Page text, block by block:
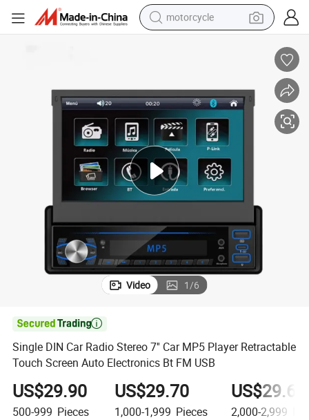
motorcycle
weight loss capsule
basketball shoe
smart phone
sport shoe
electric scooter
Video 1/6

Single DIN Car Radio Stereo 7'' Car MP5 Player Retractable
Touch Screen Auto Electronics Bt FM USB
US$29.90
500-999 Pieces
US$29.70
1,000-1,999 Pieces
US$29.60
2,000-2,999